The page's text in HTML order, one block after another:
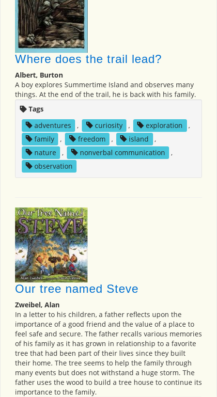
Where does the trail lead?
Albert, Burton
A boy explores Summertime Island and observes many
things. At the end of the trail, he is back with his family.
Tags
adventures
, curiosity , exploration
,
family
, freedom , island
,
nature
, nonverbal communication
,
observation
Our tree named Steve
Zweibel, Alan
In a letter to his children, a father reflects upon the
importance of a good friend and the value of a place to
feel safe and secure. The father recalls various memories
of his family as it has grown in relationship to a favorite
tree that had been part of their lives since they built
their home. The tree seems to help the family through
many events but does not withstand a huge storm. The
father uses the wood to build a tree house to continue its
importance to the family.